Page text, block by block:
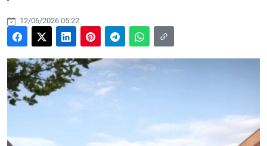
12/06/2026 05:22